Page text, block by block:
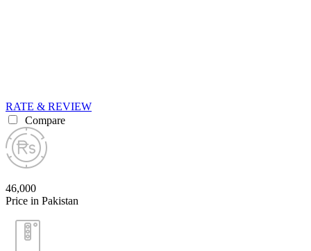
RATE & REVIEW
Compare
46,000
Price in Pakistan